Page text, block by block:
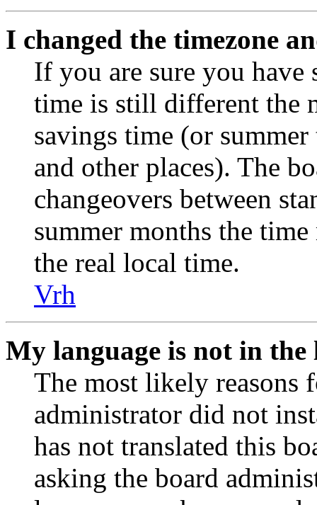
I changed the timezone
If you are sure you have
time is still different the
savings time (or
and other places). The
changeovers between
summer months the
the real local time.
Vrh
My language is not in the
The most likely reasons
administrator did not
has not translated this
asking the board